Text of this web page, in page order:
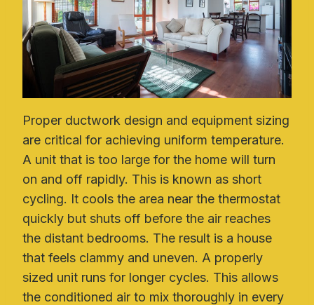
Proper ductwork design and equipment sizing
are critical for achieving uniform temperature.
A unit that is too large for the home will turn
on and off rapidly. This is known as short
cycling. It cools the area near the thermostat
quickly but shuts off before the air reaches
the distant bedrooms. The result is a house
that feels clammy and uneven. A properly
sized unit runs for longer cycles. This allows
the conditioned air to mix thoroughly in every